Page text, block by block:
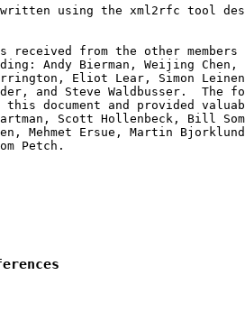
using the xml2rfc tool
received from the other members
Andy Bierman, Weijing Chen,
Eliot Lear, Simon
and Steve Waldbusser.  The
this document and provided
Scott Hollenbeck, Bill
Mehmet Ersue, Martin
Petch.